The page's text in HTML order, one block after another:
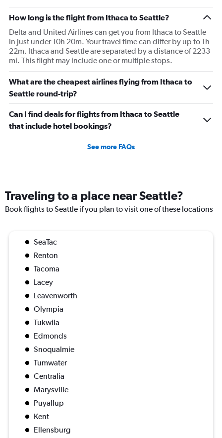
How long is the flight from Ithaca to Seattle?
Delta and United Airlines can get you from Ithaca to Seattle
in just under 10h 20m. Your travel time can differ by up to 1h
22m. Ithaca and Seattle are separated by a distance of 2233
mi. This flight may include one or multiple stops.
What are the cheapest airlines flying from Ithaca to
Seattle round-trip?
Can I find deals for flights from Ithaca to Seattle
that include hotel bookings?
See more FAQs
Traveling to a place near Seattle?
Book flights to Seattle if you plan to visit one of these locations
SeaTac
Renton
Tacoma
Lacey
Leavenworth
Olympia
Tukwila
Edmonds
Snoqualmie
Tumwater
Centralia
Marysville
Puyallup
Kent
Ellensburg